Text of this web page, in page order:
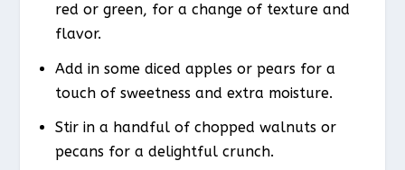
red or green, for a change of texture and
flavor.
Add in some diced apples or pears for a
touch of sweetness and extra moisture.
Stir in a handful of chopped walnuts or
pecans for a delightful crunch.